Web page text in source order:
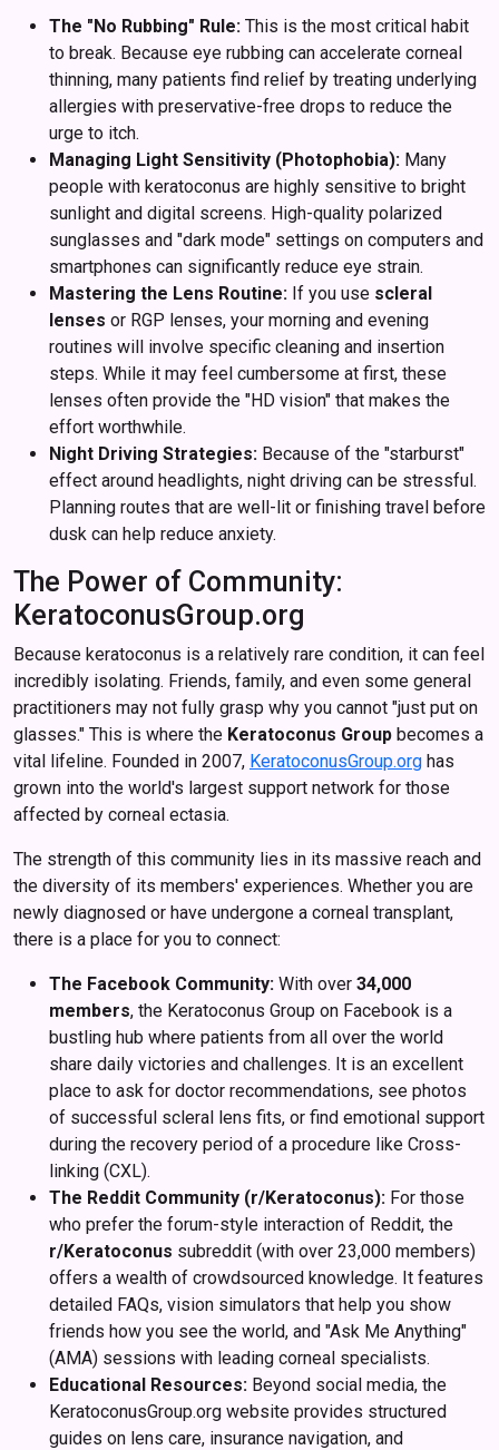
The "No Rubbing" Rule: This is the most critical habit
to break. Because eye rubbing can accelerate corneal
thinning, many patients find relief by treating underlying
allergies with preservative-free drops to reduce the
urge to itch.
Managing Light Sensitivity (Photophobia): Many
people with keratoconus are highly sensitive to bright
sunlight and digital screens. High-quality polarized
sunglasses and "dark mode" settings on computers and
smartphones can significantly reduce eye strain.
Mastering the Lens Routine: If you use scleral
lenses or RGP lenses, your morning and evening
routines will involve specific cleaning and insertion
steps. While it may feel cumbersome at first, these
lenses often provide the "HD vision" that makes the
effort worthwhile.
Night Driving Strategies: Because of the "starburst"
effect around headlights, night driving can be stressful.
Planning routes that are well-lit or finishing travel before
dusk can help reduce anxiety.
The Power of Community:
KeratoconusGroup.org
Because keratoconus is a relatively rare condition, it can feel
incredibly isolating. Friends, family, and even some general
practitioners may not fully grasp why you cannot "just put on
glasses." This is where the Keratoconus Group becomes a
vital lifeline. Founded in 2007, KeratoconusGroup.org has
grown into the world's largest support network for those
affected by corneal ectasia.
The strength of this community lies in its massive reach and
the diversity of its members' experiences. Whether you are
newly diagnosed or have undergone a corneal transplant,
there is a place for you to connect:
The Facebook Community: With over 34,000
members, the Keratoconus Group on Facebook is a
bustling hub where patients from all over the world
share daily victories and challenges. It is an excellent
place to ask for doctor recommendations, see photos
of successful scleral lens fits, or find emotional support
during the recovery period of a procedure like Cross-
linking (CXL).
The Reddit Community (r/Keratoconus): For those
who prefer the forum-style interaction of Reddit, the
r/Keratoconus subreddit (with over 23,000 members)
offers a wealth of crowdsourced knowledge. It features
detailed FAQs, vision simulators that help you show
friends how you see the world, and "Ask Me Anything"
(AMA) sessions with leading corneal specialists.
Educational Resources: Beyond social media, the
KeratoconusGroup.org website provides structured
guides on lens care, insurance navigation, and